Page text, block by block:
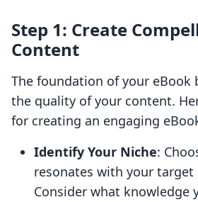
Step 1: Create
Content
The foundation of your eBook
the quality of your content.
for creating an engaging
Identify Your Niche:
resonates with your target
Consider what knowledge